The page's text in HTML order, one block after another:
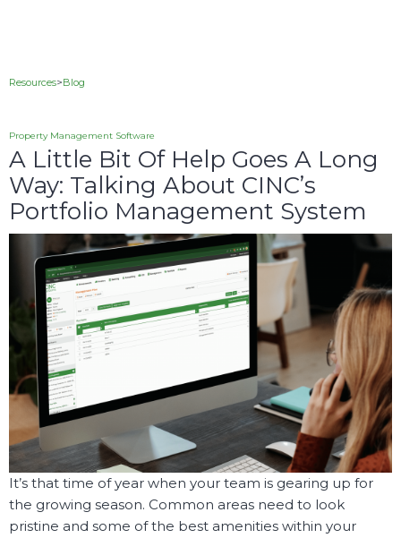
Resources>Blog
Property Management Software
A Little Bit Of Help Goes A Long
Way: Talking About CINC’s
Portfolio Management System
It’s that time of year when your team is gearing up for
the growing season. Common areas need to look
pristine and some of the best amenities within your